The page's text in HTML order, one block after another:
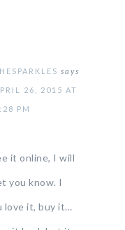
says
26, 2015 AT
PM
it online, I will
you know. I
love it, buy it…